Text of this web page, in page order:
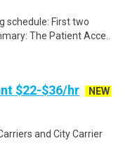
schedule: First two
The Patient Acce..
$22-$36/hr
NEW
and City Carrier